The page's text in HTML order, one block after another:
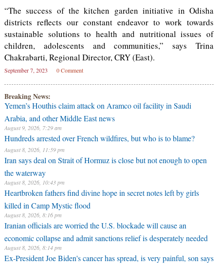
“The success of the kitchen garden initiative in Odisha
districts reflects our constant endeavor to work towards
sustainable solutions to health and nutritional issues of
children, adolescents and communities,” says Trina
Chakrabarti, Regional Director, CRY (East).
September 7, 2023 0 Comment
Breaking News:
Yemen’s Houthis claim attack on Aramco oil facility in Saudi
Arabia, and other Middle East news
August 9, 2026, 7:29 am
Hundreds arrested over French wildfires, but who is to blame?
August 8, 2026, 11:59 pm
Iran says deal on Strait of Hormuz is close but not enough to open
the waterway
August 8, 2026, 10:43 pm
Heartbroken fathers find divine hope in secret notes left by girls
killed in Camp Mystic flood
August 8, 2026, 8:16 pm
Iranian officials are worried the U.S. blockade will cause an
economic collapse and admit sanctions relief is desperately needed
August 8, 2026, 8:14 pm
Ex-President Joe Biden's cancer has spread, is very painful, son says